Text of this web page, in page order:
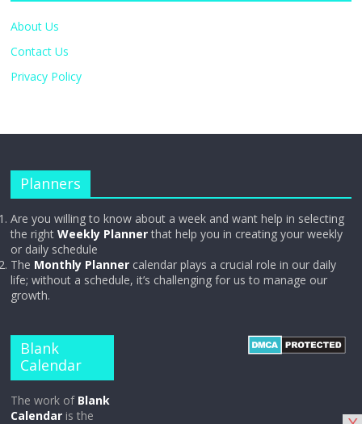
About Us
Contact Us
Privacy Policy
Planners
Are you willing to know about a week and want help in selecting
the rightWeekly Plannerthat help you in creating your weekly
or daily schedule
The Monthly Planner calendar plays a crucial role in our daily
life; without a schedule, it’s challenging for us to manage our
growth.
Blank
Calendar
The work of Blank
Calendar is the